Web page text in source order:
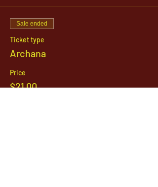
Sale ended
Ticket type
Archana
Price
$21.00